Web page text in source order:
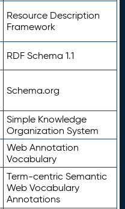
Resource Description
Framework
RDF Schema 1.1
Schema.org
Simple Knowledge
Organization System
Web Annotation
Vocabulary
Term-centric Semantic
Web Vocabulary
Annotations